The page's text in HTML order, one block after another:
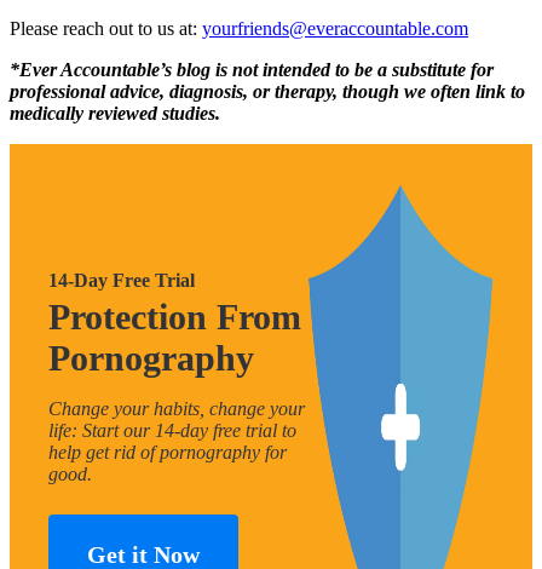
Please reach out to us at: yourfriends@everaccountable.com
*Ever Accountable’s blog is not intended to be a substitute for
professional advice, diagnosis, or therapy, though we often link to
medically reviewed studies.
14-Day Free Trial
Protection From
Pornography
Change your habits, change your
life: Start our 14-day free trial to
help get rid of pornography for
good.
Get it Now